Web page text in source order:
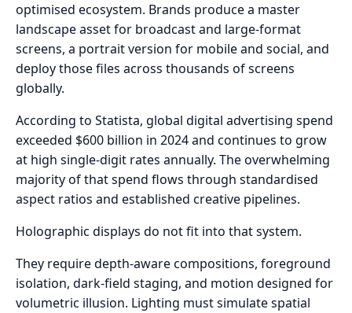
optimised ecosystem. Brands produce a master
landscape asset for broadcast and large-format
screens, a portrait version for mobile and social, and
deploy those files across thousands of screens
globally.
According to Statista, global digital advertising spend
exceeded $600 billion in 2024 and continues to grow
at high single-digit rates annually. The overwhelming
majority of that spend flows through standardised
aspect ratios and established creative pipelines.
Holographic displays do not fit into that system.
They require depth-aware compositions, foreground
isolation, dark-field staging, and motion designed for
volumetric illusion. Lighting must simulate spatial